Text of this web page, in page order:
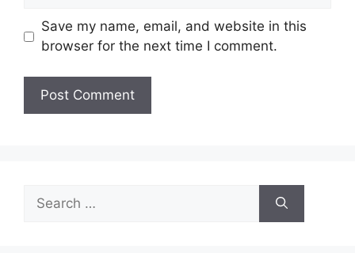
Save my name, email, and website in this
browser for the next time I comment.
for: